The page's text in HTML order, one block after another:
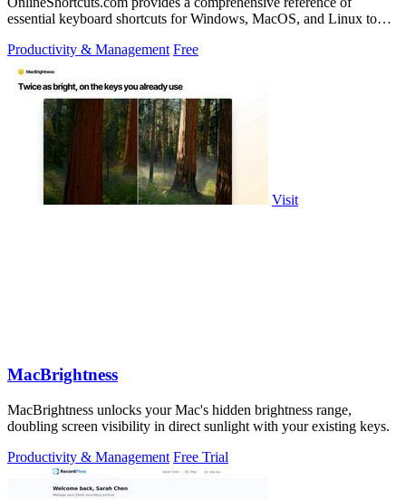
essential keyboard shortcuts for Windows, MacOS, and Linux to
Productivity & Management Free
Visit
MacBrightness
MacBrightness unlocks your Mac's hidden brightness range,
doubling screen visibility in direct sunlight with your existing keys.
Productivity & Management Free Trial